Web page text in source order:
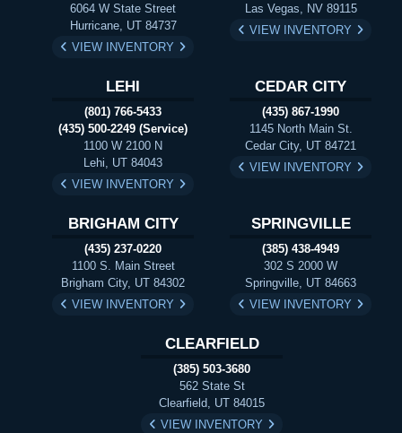
6064 W State Street
Hurricane, UT 84737
VIEW INVENTORY
Las Vegas, NV 89115
VIEW INVENTORY
LEHI
(801) 766-5433
(435) 500-2249 (Service)
1100 W 2100 N
Lehi, UT 84043
VIEW INVENTORY
CEDAR CITY
(435) 867-1990
1145 North Main St.
Cedar City, UT 84721
VIEW INVENTORY
BRIGHAM CITY
(435) 237-0220
1100 S. Main Street
Brigham City, UT 84302
VIEW INVENTORY
SPRINGVILLE
(385) 438-4949
302 S 2000 W
Springville, UT 84663
VIEW INVENTORY
CLEARFIELD
(385) 503-3680
562 State St
Clearfield, UT 84015
VIEW INVENTORY